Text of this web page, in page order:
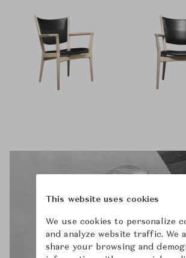
This website uses cookies
We use cookies to personalize
and analyze website traffic. We
share your browsing and